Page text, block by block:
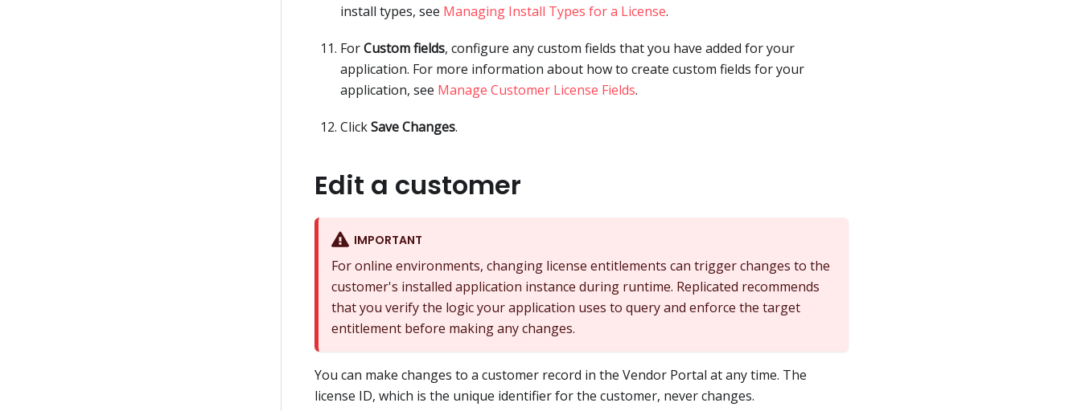
install types, see Managing Install Types for a License.
ForCustom fields, configure any custom fields that you have added for your
application. For more information about how to create custom fields for your
application, see Manage Customer License Fields.
ClickSave Changes.
Edit a customer
IMPORTANT
For online environments, changing license entitlements can trigger changes to the
customer's installed application instance during runtime. Replicated recommends
that you verify the logic your application uses to query and enforce the target
entitlement before making any changes.
You can make changes to a customer record in the Vendor Portal at any time. The
license ID, which is the unique identifier for the customer, never changes.